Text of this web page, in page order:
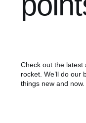
Check out the
rocket. We’ll do our
things new and now.